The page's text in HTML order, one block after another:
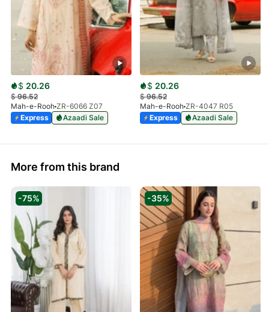
$ 20.26
$96.52
Mah-e-Rooh ZR-6066 Z07
Express
Azaadi Sale
$ 20.26
$96.52
Mah-e-Rooh ZR-4047 R05
Express
Azaadi Sale
More from this brand
-75% -35%